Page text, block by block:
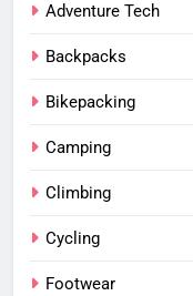
Adventure Tech
Backpacks
Bikepacking
Camping
Climbing
Cycling
Footwear